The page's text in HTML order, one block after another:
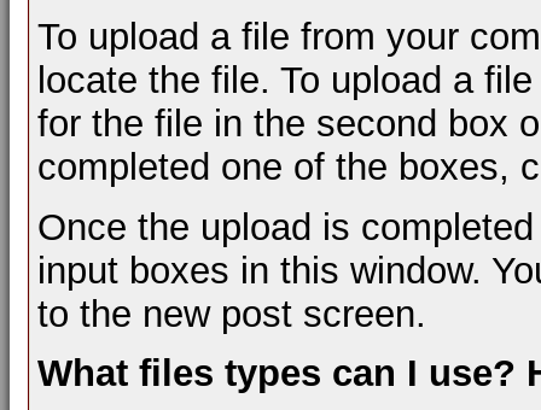
To upload a file from your
locate the file. To upload a
for the file in the second box
completed one of the boxes,
Once the upload is
input boxes in this window.
to the new post screen.
What files types can I use?